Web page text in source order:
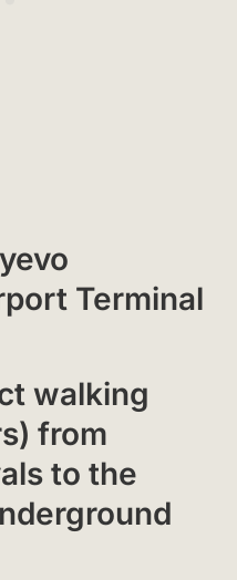
Terminal
walking
from
to the